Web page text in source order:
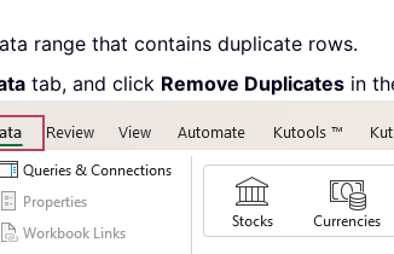
range that contains duplicate rows.
tab, and click Remove Duplicates in